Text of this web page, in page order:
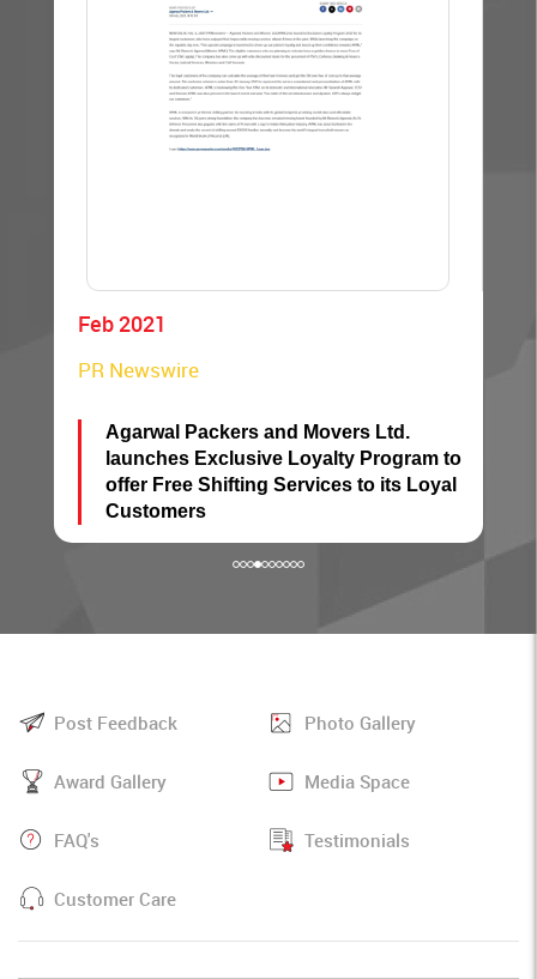
and Movers Ltd.
Loyalty Program to
Services to its Loyal
Many takers now for
service
Post Feedback Photo Gallery
Award Gallery Media Space
FAQ's Testimonials
Customer Care